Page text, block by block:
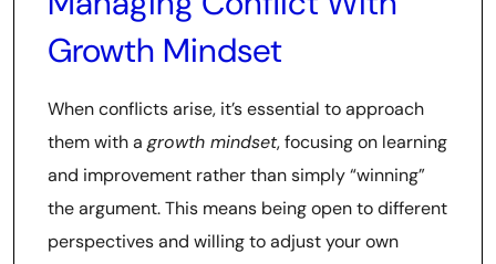
Growth Mindset
When conflicts arise, it’s essential to approach
them with a growth mindset, focusing on learning
and improvement rather than simply “winning”
the argument. This means being open to different
perspectives and willing to adjust your own